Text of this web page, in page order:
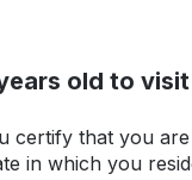
old to
certify that you
in which you